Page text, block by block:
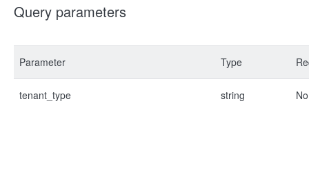
Query parameters
Parameter Type
tenant_type string No